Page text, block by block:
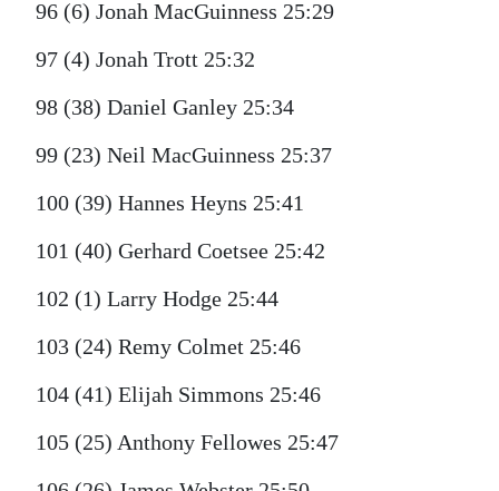
96 (6) Jonah MacGuinness 25:29
97 (4) Jonah Trott 25:32
98 (38) Daniel Ganley 25:34
99 (23) Neil MacGuinness 25:37
100 (39) Hannes Heyns 25:41
101 (40) Gerhard Coetsee 25:42
102 (1) Larry Hodge 25:44
103 (24) Remy Colmet 25:46
104 (41) Elijah Simmons 25:46
105 (25) Anthony Fellowes 25:47